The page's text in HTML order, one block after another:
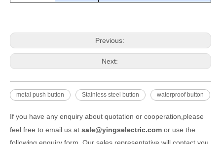
Previous:
Next:
metal push button Stainless steel button waterproof button
If you have any enquiry about quotation or cooperation,please
feel free to email us at sale@yingselectric.com or use the
following enquiry form. Our sales representative will contact you